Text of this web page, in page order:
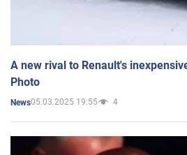
A new rival to Renault's
Photo
News05.03.2025 19:55 4